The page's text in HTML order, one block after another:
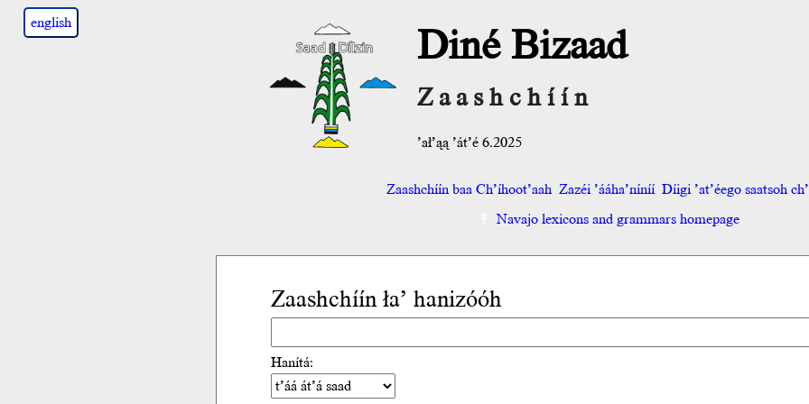
english Diné Bizaad
Zaashchíín
’ał’ąą ’át’é 6.2025
Zaashchíín baa Ch’íhoot’aah Zazéi ’ááha’níníí Díigi ’at’éego saatsoh
Navajo lexicons and grammars homepage
Zaashchíín ła’ hanizóóh
Hanítá: